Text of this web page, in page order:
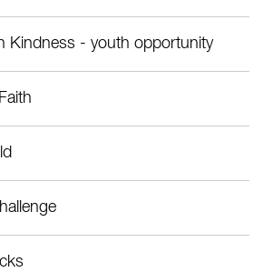
Kindness - youth opportunity